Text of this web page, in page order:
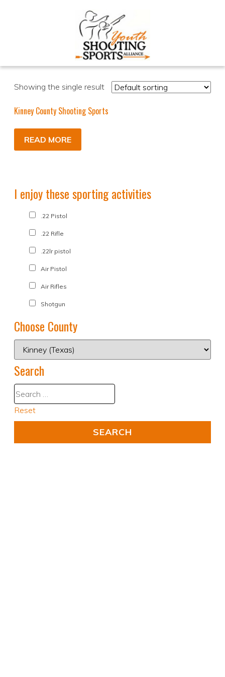
Showing the single result
Kinney County Shooting Sports
READ MORE
I enjoy these sporting activities
.22 Pistol
.22 Rifle
.22lr pistol
Air Pistol
Air Rifles
Shotgun
Choose County
Search
Reset